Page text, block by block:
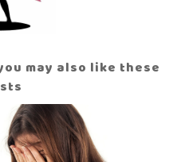
may also like these